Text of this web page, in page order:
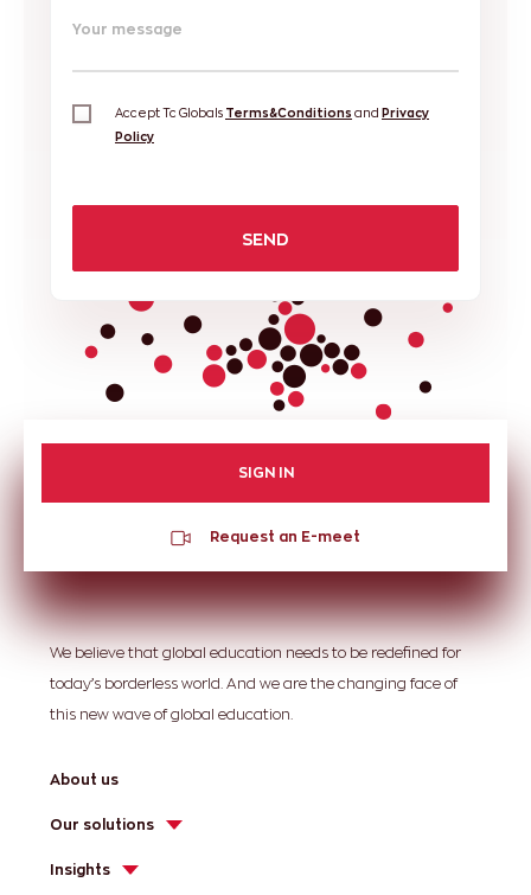
Your message
Accept Tc Globals Terms&Conditions and Privacy
Policy
SEND
SIGN IN
Request an E-meet
We believe that global education needs to be redefined for
today’s borderless world. And we are the changing face of
this new wave of global education.
About us
Our solutions
Insights